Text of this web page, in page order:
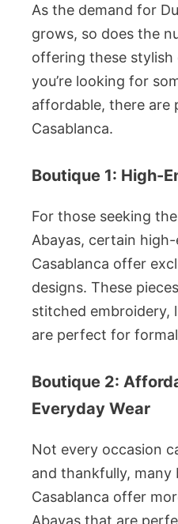
As the demand for
grows, so does the
offering these
you’re looking for
affordable, there are
Casablanca.
Boutique 1: High-
For those seeking
Abayas, certain
Casablanca offer
designs. These
stitched embroidery,
are perfect for
Boutique 2:
Everyday Wear
Not every occasion
and thankfully, many
Casablanca offer
Abayas that are